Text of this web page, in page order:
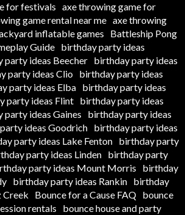
for festivals axe throwing game for
game rental near me axe throwing
inflatable games
Battleship Pong
Guide birthday party ideas
party ideas Beecher birthday party ideas
party ideas Clio
birthday party ideas
party ideas Elba birthday party ideas
party ideas Flint
birthday party ideas
party ideas Gaines
birthday party ideas
ideas Goodrich
birthday party ideas
party ideas Lake Fenton birthday party
party ideas Linden
birthday party
party ideas Mount Morris
birthday
birthday party ideas Rankin
birthday
Creek
Bounce for a Cause FAQ bounce
rentals
bounce house and party